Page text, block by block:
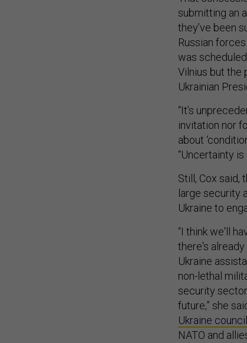
submitting an
they’ve been
Russian
was
Vilnius but the
Ukrainian
“It’s
invitation nor
about
“Uncertainty
Still, Cox said,
large security
Ukraine to
“I think we'll
there's
Ukraine
non-lethal
security
future,” she
Ukraine council
NATO and